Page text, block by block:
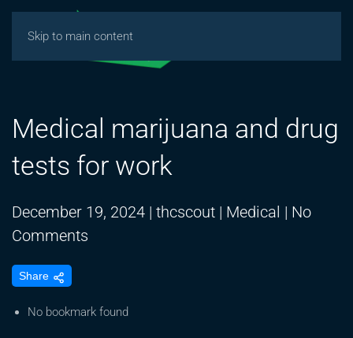
Skip to main content
Medical marijuana and drug
tests for work
December 19, 2024 | thcscout | Medical | No
Comments
and
Share
No bookmark found